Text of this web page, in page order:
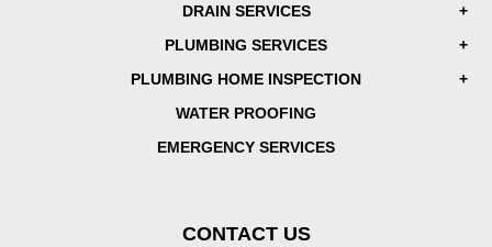
DRAIN SERVICES
PLUMBING SERVICES
PLUMBING HOME INSPECTION
WATER PROOFING
EMERGENCY SERVICES
CONTACT US